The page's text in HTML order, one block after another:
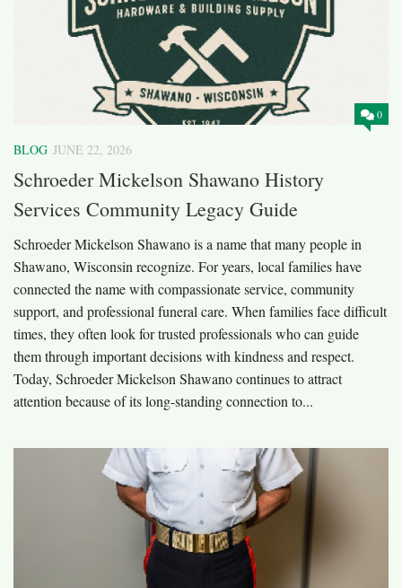
0
BLOG JUNE 22, 2026
Schroeder Mickelson Shawano History
Services Community Legacy Guide
Schroeder Mickelson Shawano is a name that many people in
Shawano, Wisconsin recognize. For years, local families have
connected the name with compassionate service, community
support, and professional funeral care. When families face difficult
times, they often look for trusted professionals who can guide
them through important decisions with kindness and respect.
Today, Schroeder Mickelson Shawano continues to attract
attention because of its long-standing connection to...